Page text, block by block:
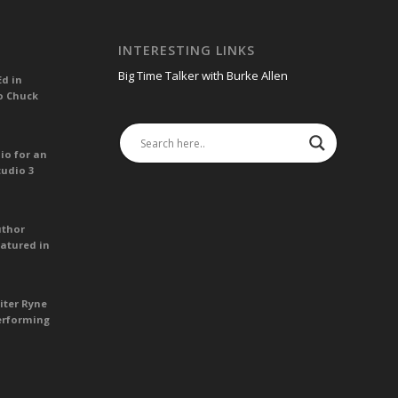
in
Chuck
for an
3
in
Ryne
INTERESTING LINKS
Big Time Talker with Burke Allen